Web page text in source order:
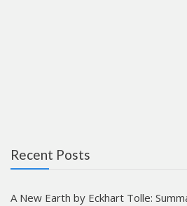
Recent Posts
A New Earth by Eckhart Tolle: